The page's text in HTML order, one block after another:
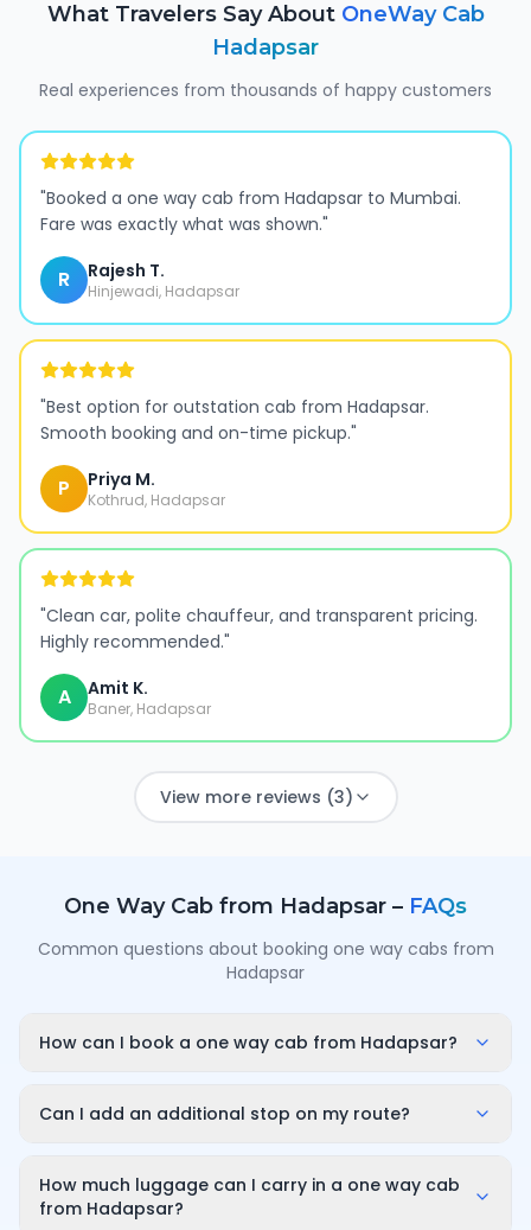
What Travelers Say About OneWay Cab
Hadapsar
Real experiences from thousands of happy customers
"Booked a one way cab from Hadapsar to Mumbai.
Fare was exactly what was shown."
R Rajesh T.
Hinjewadi, Hadapsar
"Best option for outstation cab from Hadapsar.
Smooth booking and on-time pickup."
P Priya M.
Kothrud, Hadapsar
"Clean car, polite chauffeur, and transparent pricing.
Highly recommended."
A Amit K.
Baner, Hadapsar
View more reviews (3)
One Way Cab from Hadapsar – FAQs
Common questions about booking one way cabs from
Hadapsar
How can I book a one way cab from Hadapsar?
city and travel date/time on OneWay.Cab. You'll
needed.
Can I add an additional stop on my route?
convenient for you along the route. The first 10
minutes of wait time at the stop are free; after that it
How much luggage can I carry in a one way cab
from Hadapsar?